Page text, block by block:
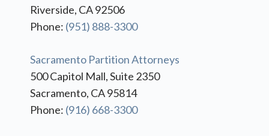
Riverside, CA 92506
Phone: (951) 888-3300
Sacramento Partition Attorneys
500 Capitol Mall, Suite 2350
Sacramento, CA 95814
Phone: (916) 668-3300